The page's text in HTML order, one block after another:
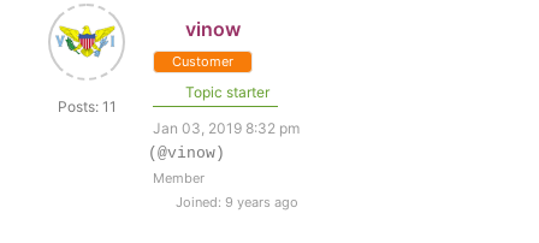
Posts: 11
vinow
Customer
Topic starter
Jan 03, 2019 8:32 pm
(@vinow)
Member
Joined: 9 years ago